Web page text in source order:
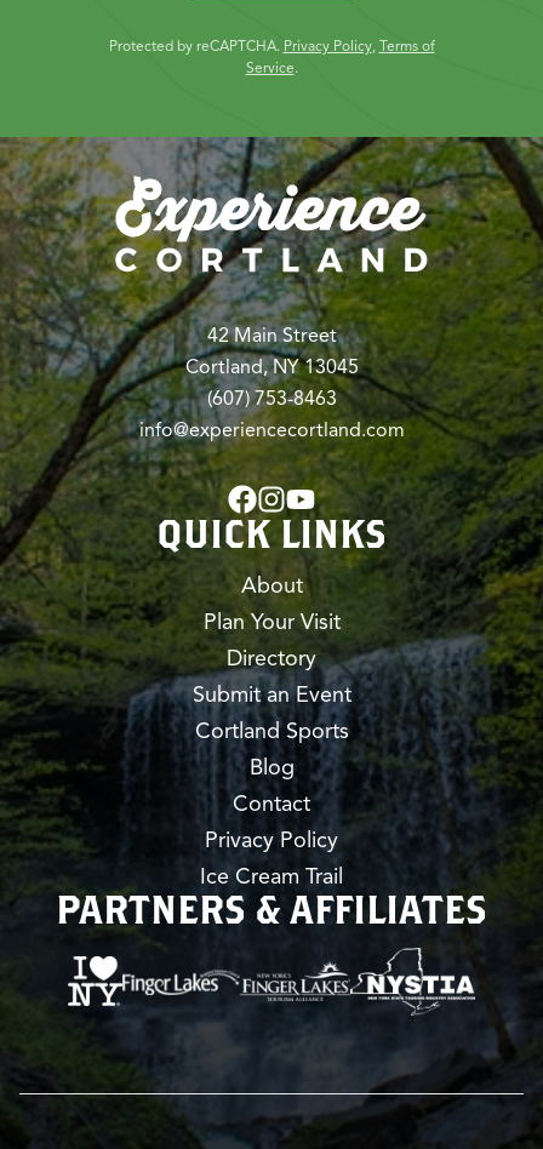
Protected by reCAPTCHA. Privacy Policy, Terms of
Service.
42 Main Street
Cortland, NY 13045
(607) 753-8463
info@experiencecortland.com
QUICK LINKS
About
Plan Your Visit
Directory
Submit an Event
Cortland Sports
Blog
Contact
Privacy Policy
Ice Cream Trail
PARTNERS & AFFILIATES